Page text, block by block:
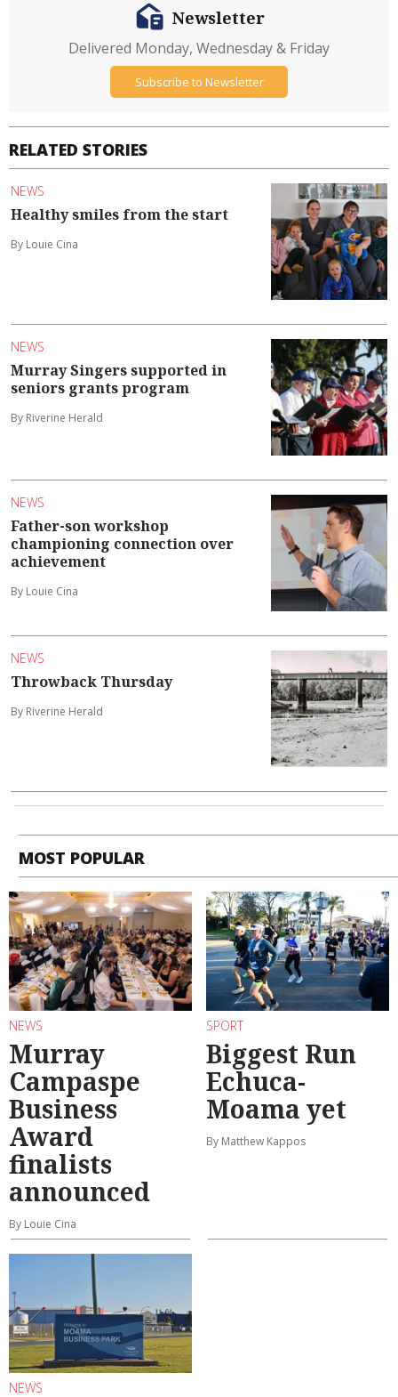
RELATED STORIES
NEWS
Healthy smiles from the start
By Louie Cina
NEWS
Murray Singers supported in
seniors grants program
By Riverine Herald
NEWS
Father-son workshop
championing connection over
achievement
By Louie Cina
NEWS
Throwback Thursday
By Riverine Herald
Newsletter
Delivered Monday, Wednesday & Friday
Subscribe to Newsletter
MOST POPULAR
NEWS
Murray
Campaspe
Business
Award
finalists
announced
By Louie Cina
SPORT
Biggest Run
Echuca-
Moama yet
By Matthew Kappos
NEWS